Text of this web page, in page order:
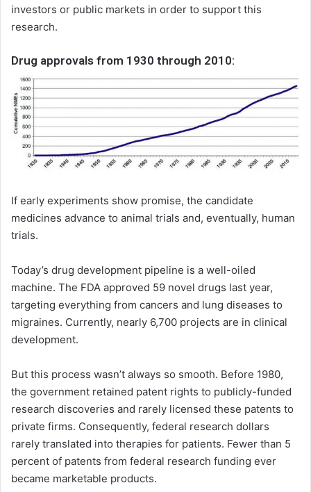
investors or public markets in order to support this
research.
Drug approvals from 1930 through 2010:
If early experiments show promise, the candidate
medicines advance to animal trials and, eventually, human
trials.
Today’s drug development pipeline is a well-oiled
machine. The FDA approved 59 novel drugs last year,
targeting everything from cancers and lung diseases to
migraines. Currently, nearly 6,700 projects are in clinical
development.
But this process wasn’t always so smooth. Before 1980,
the government retained patent rights to publicly-funded
research discoveries and rarely licensed these patents to
private firms. Consequently, federal research dollars
rarely translated into therapies for patients. Fewer than 5
percent of patents from federal research funding ever
became marketable products.